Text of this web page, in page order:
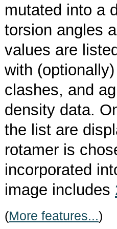
mutated into a
torsion angles
values are
with
clashes, and
density data.
the list are
rotamer is
incorporated
image includes
(More features...)